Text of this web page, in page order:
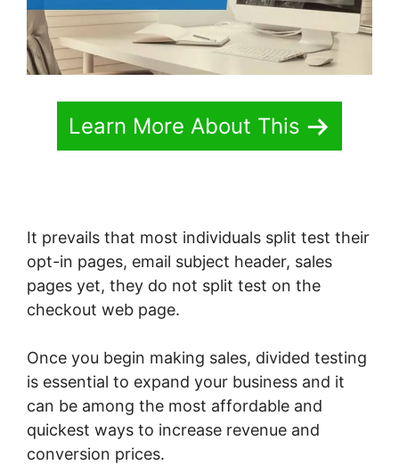
Learn More About This
It prevails that most individuals split test their
opt-in pages, email subject header, sales
pages yet, they do not split test on the
checkout web page.
Once you begin making sales, divided testing
is essential to expand your business and it
can be among the most affordable and
quickest ways to increase revenue and
conversion prices.